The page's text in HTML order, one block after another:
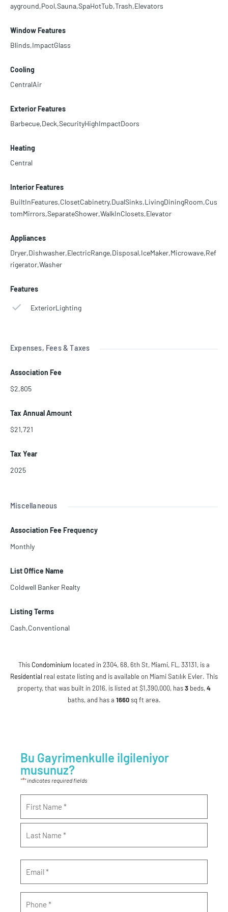
ayground,Pool,Sauna,SpaHotTub,Trash,Elevators
Window Features
Blinds,ImpactGlass
Cooling
CentralAir
Exterior Features
Barbecue,Deck,SecurityHighImpactDoors
Heating
Central
Interior Features
BuiltInFeatures,ClosetCabinetry,DualSinks,LivingDiningRoom,Cus
tomMirrors,SeparateShower,WalkInClosets,Elevator
Appliances
Dryer,Dishwasher,ElectricRange,Disposal,IceMaker,Microwave,Ref
rigerator,Washer
Features
ExteriorLighting
Expenses, Fees & Taxes
Association Fee
$2,805
Tax Annual Amount
$21,721
Tax Year
2025
Miscellaneous
Association Fee Frequency
Monthly
List Office Name
Coldwell Banker Realty
Listing Terms
Cash,Conventional
This Condominium located in 2304, 68, 6th St, Miami, FL, 33131, is a
Residential real estate listing and is available on Miami Satılık Evler. This
property, that was built in 2016, is listed at $1,390,000, has3 beds,4
baths, and has a 1660 sq ft area.
Bu Gayrimenkulle ilgileniyor
musunuz?
"*" indicates required fields
Email
Phone